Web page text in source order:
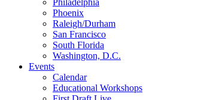
Philadelphia
Phoenix
Raleigh/Durham
San Francisco
South Florida
Washington, D.C.
Events
Calendar
Educational Workshops